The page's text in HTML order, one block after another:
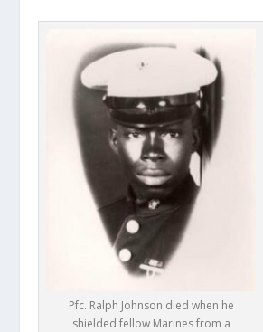
Pfc. Ralph Johnson died when he
shielded fellow Marines from a